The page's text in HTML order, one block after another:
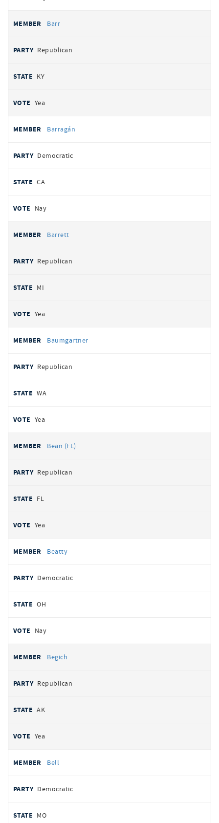
Barr
Republican
KY
Yea
Barragán
Democratic
CA
Nay
Barrett
Republican
MI
Yea
Baumgartner
Republican
WA
Yea
Bean (FL)
Republican
FL
Yea
Beatty
Democratic
OH
Nay
Begich
Republican
AK
Yea
Bell
Democratic
MO